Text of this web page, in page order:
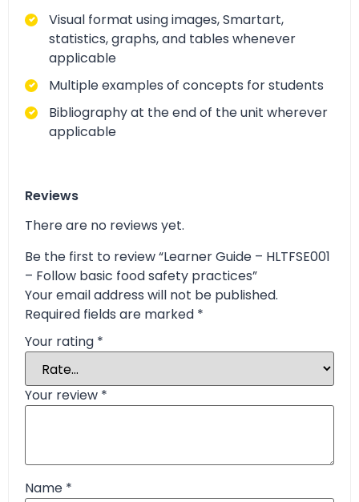
Visual format using images, Smartart,
statistics, graphs, and tables whenever
applicable
Multiple examples of concepts for students
Bibliography at the end of the unit wherever
applicable
Reviews
There are no reviews yet.
Be the first to review “Learner Guide – HLTFSE001
– Follow basic food safety practices”
Your email address will not be published.
Required fields are marked *
Your rating *
Your review *
Name *